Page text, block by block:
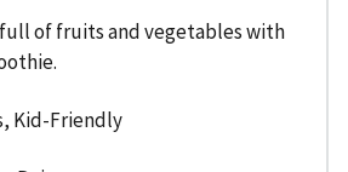
of fruits and vegetables with
, Kid-Friendly